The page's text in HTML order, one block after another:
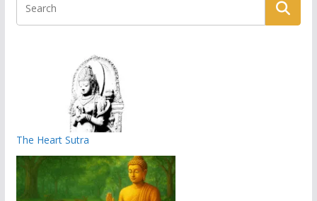
The Heart Sutra